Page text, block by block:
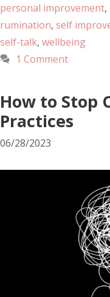
personal improvement,
rumination, self
self-talk, wellbeing
1 Comment
How to
Practices
06/28/2023